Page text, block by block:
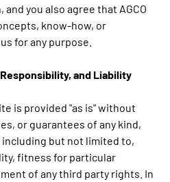
you also agree that AGCO
know-how, or
for any purpose.
and Liability
is provided "as is" without
or guarantees of any kind,
but not limited to,
fitness for particular
of any third party rights. In